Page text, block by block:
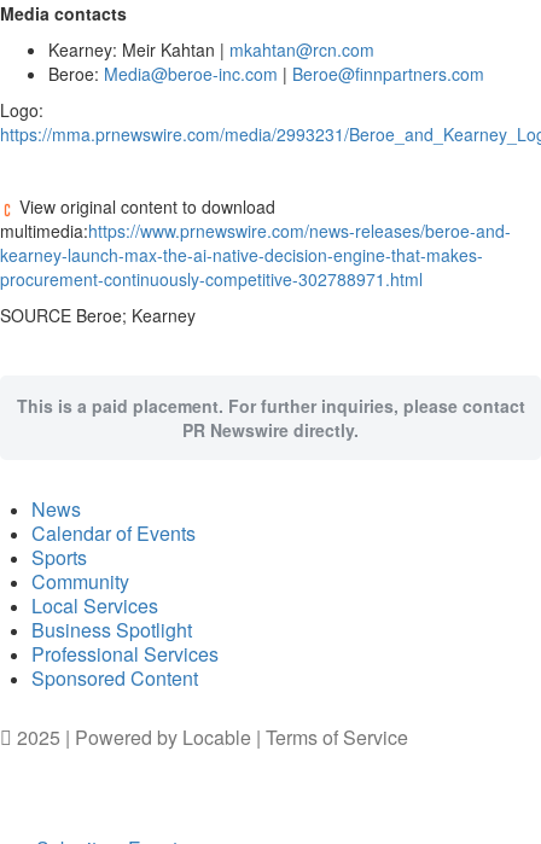
Media contacts
Kearney: Meir Kahtan | mkahtan@rcn.com
Beroe: Media@beroe-inc.com | Beroe@finnpartners.com
Logo:
https://mma.prnewswire.com/media/2993231/
View original content to download
multimedia:https://www.prnewswire.com/news-releases/beroe-and-
kearney-launch-max-the-ai-native-decision-engine-that-makes-
procurement-continuously-competitive-302788971.html
SOURCE Beroe; Kearney
This is a paid placement. For further inquiries, please contact
PR Newswire directly.
News
Calendar of Events
Sports
Community
Local Services
Business Spotlight
Professional Services
Sponsored Content
2025 | Powered by Locable | Terms of Service